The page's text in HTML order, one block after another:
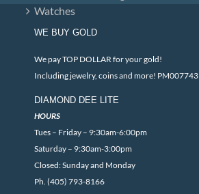
Watches
WE BUY GOLD
We pay TOP DOLLAR for your gold!
Including jewelry, coins and more! PM007743
DIAMOND DEE LITE
HOURS
Tues – Friday – 9:30am-6:00pm
Saturday – 9:30am-3:00pm
Closed: Sunday and Monday
Ph. (405) 793-8166